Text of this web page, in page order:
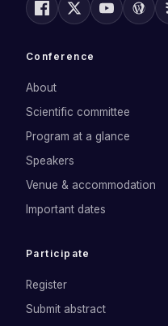
Conference
About
Scientific committee
Program at a glance
Speakers
Venue & accommodation
Important dates
Participate
Register
Submit abstract